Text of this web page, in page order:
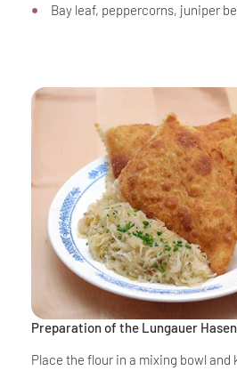
Bay leaf, peppercorns, juniper
Preparation of the Lungauer
Place the flour in a mixing bowl and